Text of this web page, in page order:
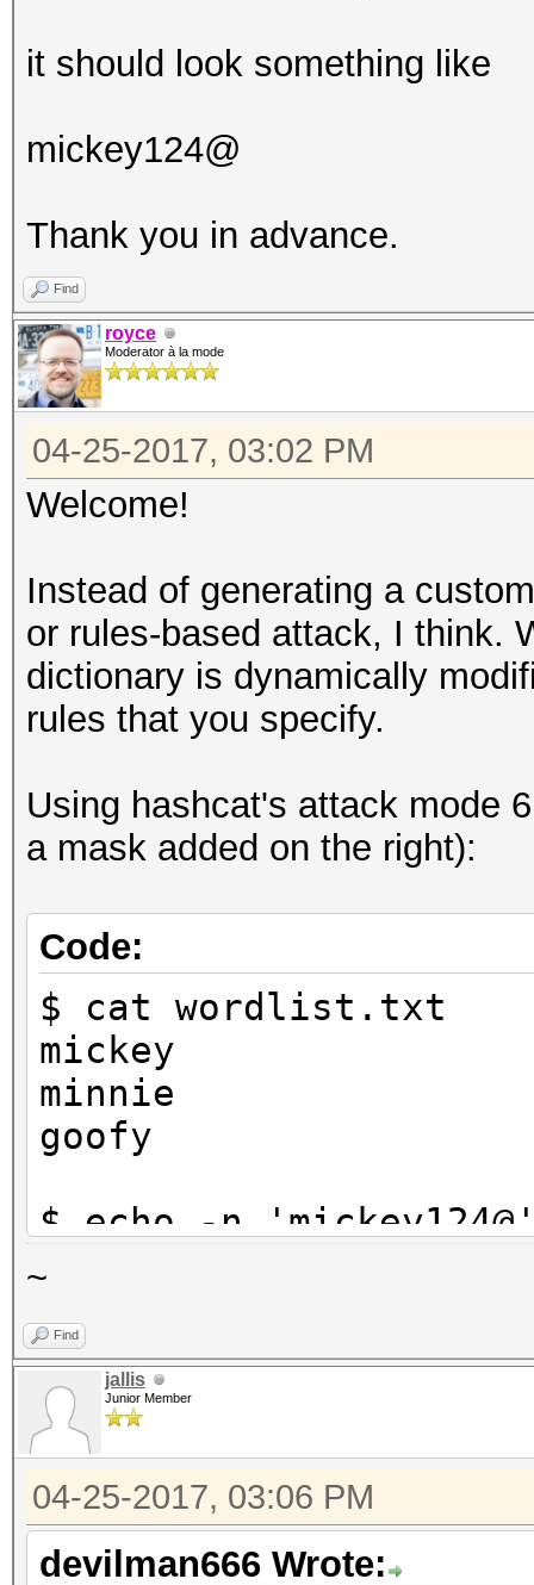
it should look something like
mickey124@
Thank you in advance.
Find
royce
Moderator à la mode
04-25-2017, 03:02 PM
Welcome!
Instead of generating a
or rules-based attack, I think.
dictionary is dynamically
rules that you specify.
Using hashcat's attack mode
a mask added on the right):
Code:
$ cat wordlist.txt
mickey
minnie
goofy
$ echo -n
$1}' | tee
$ hashcat -a 6 -m 0
?d?d?d?s
hashcat (v3.5.0-18-
[snip]
~
Find
jallis
Junior Member
04-25-2017, 03:06 PM
devilman666 Wrote: